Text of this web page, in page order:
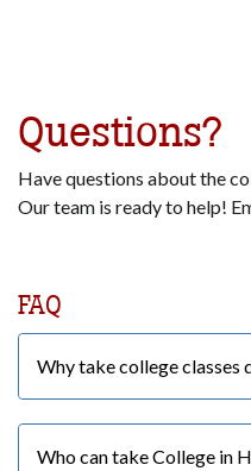
Questions?
Have questions about the
Our team is ready to help!
FAQ
Why take college classes
Who can take College in